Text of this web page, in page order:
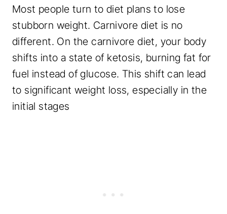
Most people turn to diet plans to lose
stubborn weight. Carnivore diet is no
different. On the carnivore diet, your body
shifts into a state of ketosis, burning fat for
fuel instead of glucose. This shift can lead
to significant weight loss, especially in the
initial stages